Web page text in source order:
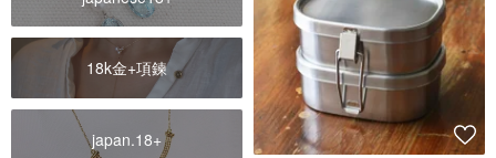
18k金+項鍊
japan.18+